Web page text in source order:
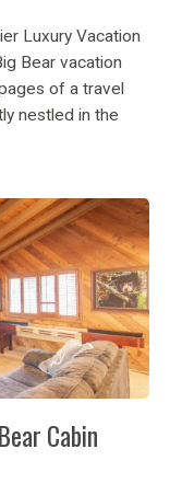
Luxury Vacation
Bear vacation
of a travel
nestled in the
Cabin